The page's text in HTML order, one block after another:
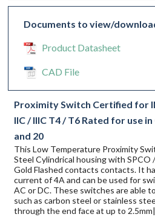
Documents to view/
Product Datasheet
CAD File
Proximity Switch Certified for
IIC / IIIC T4 / T6 Rated for use
and 20
This Low Temperature Proximity
Steel Cylindrical housing with SPCO
Gold Flashed contacts contacts. It
current of 4A and can be used for
AC or DC. These switches are able
such as carbon steel or stainless
through the end face at up to